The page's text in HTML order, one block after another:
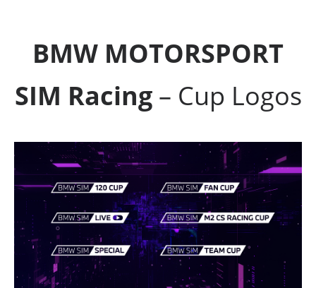
BMW MOTORSPORT
SIM Racing– Cup Logos